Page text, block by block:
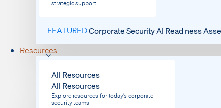
strategic support
FEATUREDCorporate Security AI Readiness
Resources
All Resources
All Resources
Explore resources for today’s corporate
security teams